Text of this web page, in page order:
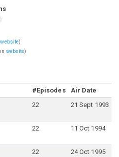
website)
website)
#Episodes
Air Date
22 21 Sept 1993
22 11 Oct 1994
22 24 Oct 1995